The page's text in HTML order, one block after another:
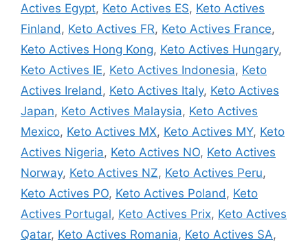
Actives Egypt, Keto Actives ES, Keto Actives
Finland , Keto Actives FR, Keto Actives France,
Keto Actives Hong Kong, Keto Actives Hungary,
Keto Actives IE, Keto Actives Indonesia, Keto
Actives Ireland , Keto Actives Italy, Keto Actives
Japan, Keto Actives Malaysia, Keto Actives
Mexico, Keto Actives MX, Keto Actives MY, Keto
Actives Nigeria, Keto Actives NO, Keto Actives
Norway, Keto Actives NZ, Keto Actives Peru,
Keto Actives PO, Keto Actives Poland , Keto
Actives Portugal, Keto Actives Prix, Keto Actives
Qatar, Keto Actives Romania, Keto Actives SA,